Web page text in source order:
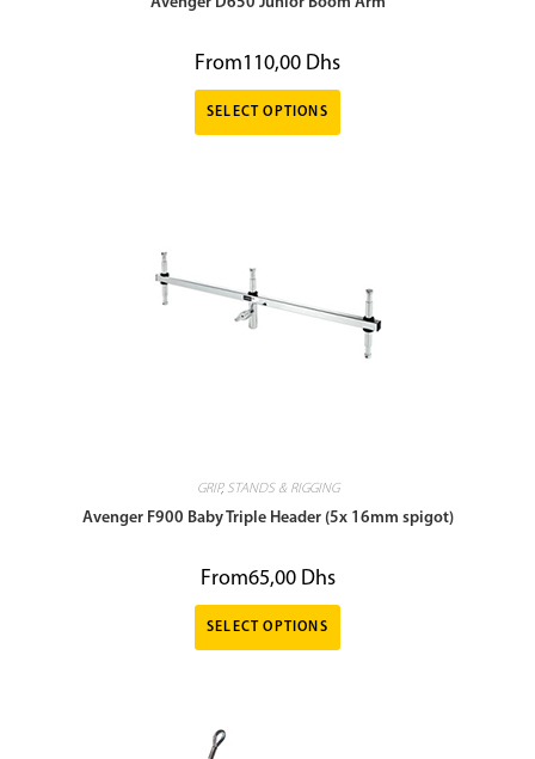
From110,00 Dhs
SELECT OPTIONS
GRIP, STANDS & RIGGING
Avenger F900 Baby Triple Header (5x 16mm spigot)
From65,00 Dhs
SELECT OPTIONS